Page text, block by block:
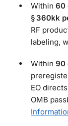
Within 60
§ 360kk
RF
labeling,
Within 90
EO
OMB